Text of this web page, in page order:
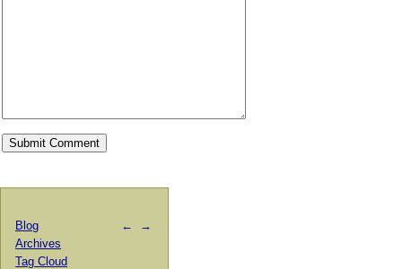
← →
Blog
Archives
Tag Cloud